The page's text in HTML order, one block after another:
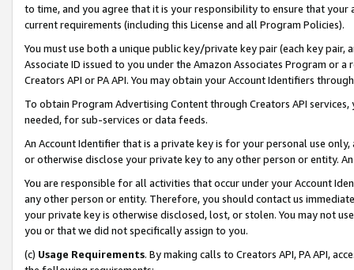
to time, and you agree that it is your responsibility to ensure that your
current requirements (including this License and all Program Policies).
You must use both a unique public key/private key pair (each key pair,
Associate ID issued to you under the Amazon Associates Program or
Creators API or PA API. You may obtain your Account Identifiers
To obtain Program Advertising Content through Creators API
needed, for sub-services or data feeds.
An Account Identifier that is a private key is for your personal use
or otherwise disclose your private key to any other person or entity.
You are responsible for all activities that occur under your Account
any other person or entity. Therefore, you should contact us
your private key is otherwise disclosed, lost, or stolen. You may not
you or that we did not specifically assign to you.
(c) Usage Requirements. By making calls to Creators API, PA API,